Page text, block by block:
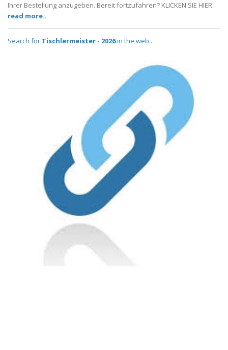
Ihrer Bestellung anzugeben. Bereit fortzufahren? KLICKEN SIE HIER.
read more..
Search for Tischlermeister - 2026in the web..